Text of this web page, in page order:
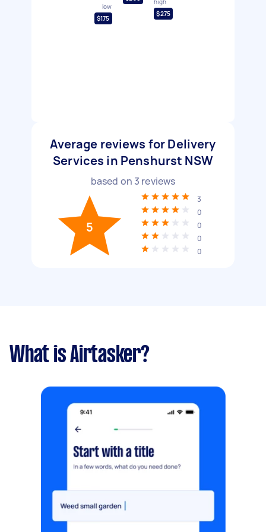
low
$175
high
$275
Average reviews for Delivery
Services in Penshurst NSW
based on 3 reviews
5
3
0
0
0
0
What is Airtasker?